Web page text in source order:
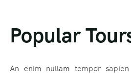
Popular
An enim nullam tempor